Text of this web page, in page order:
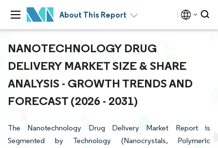
About This Report
NANOTECHNOLOGY DRUG
DELIVERY MARKET SIZE & SHARE
ANALYSIS - GROWTH TRENDS AND
FORECAST (2026 - 2031)
The Nanotechnology Drug Delivery Market Report is
Segmented by Technology (Nanocrystals, Polymeric